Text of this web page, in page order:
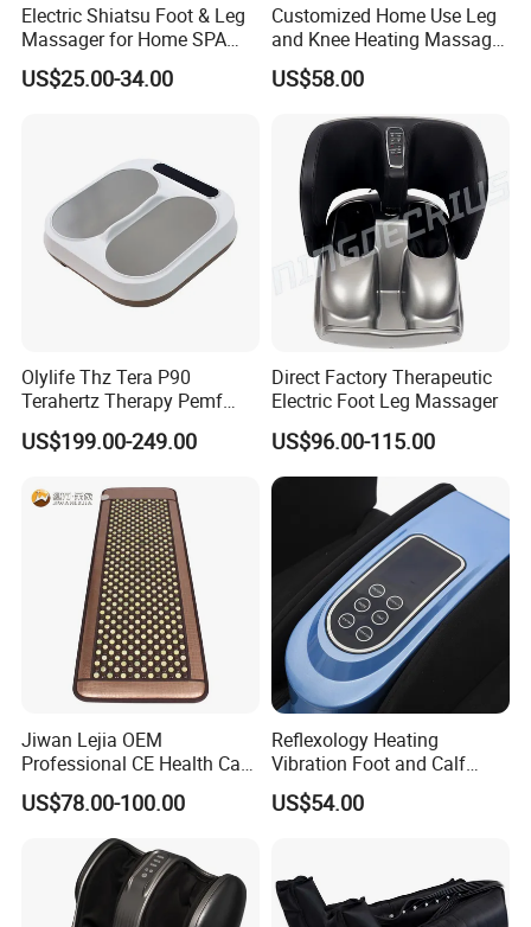
Electric Shiatsu Foot & Leg
Massager for Home SPA
US$25.00-34.00
Customized Home Use Leg
and Knee Heating Massage
Pain Relief Massage Device
US$58.00
Olylife Thz Tera P90
Terahertz Therapy Pemf
Device Frequency Foot
Massager
US$199.00-249.00
Direct Factory Therapeutic
Electric Foot Leg Massager
US$96.00-115.00
Jiwan Lejia OEM
Professional CE Health Care
Natural Nephrite Stone
Physical Therapy Infrared
Jade Mat Bio Magnetic
Thermal Body Massage
Mattress
US$78.00-100.00
Reflexology Heating
Vibration Foot and Calf
Massager with Adjustable
Bar
US$54.00